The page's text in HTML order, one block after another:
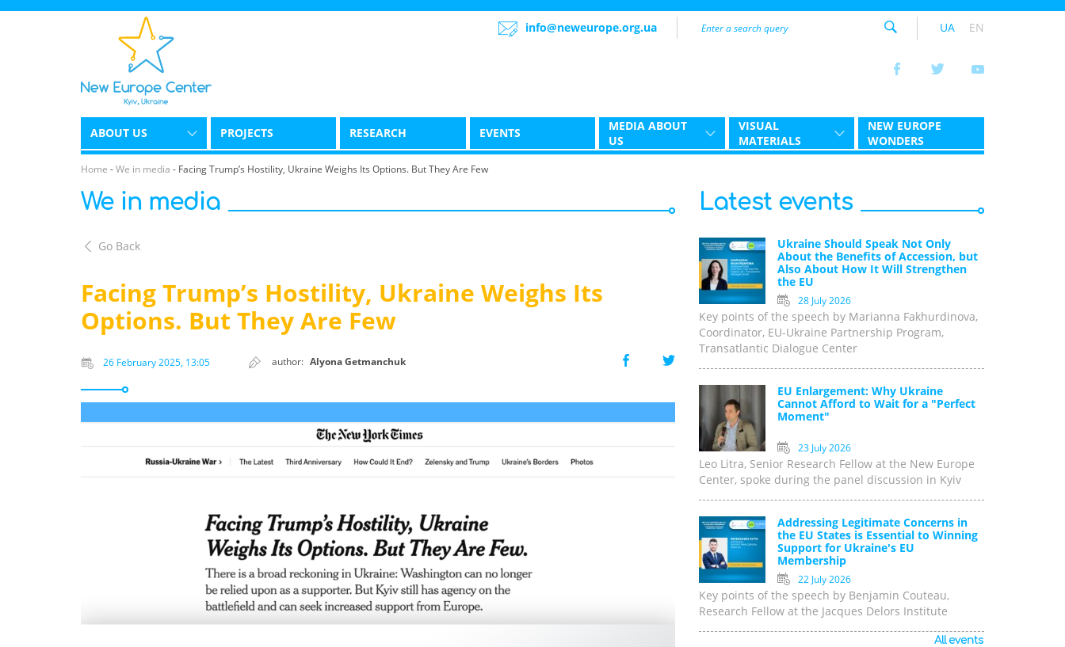
info@neweurope.org.ua UA EN
ABOUT US PROJECTS RESEARCH EVENTS
MEDIA ABOUT
US
VISUAL
MATERIALS
NEW EUROPE
WONDERS
Home -We in media - Facing Trump’s Hostility, Ukraine Weighs Its Options. But They Are Few
We in media
Go Back
Facing Trump’s Hostility, Ukraine Weighs Its
Options. But They Are Few
26 February 2025, 13:05 author: Alyona Getmanchuk
Latest events
Ukraine Should Speak Not Only
About the Benefits of Accession, but
Also About How It Will Strengthen
the EU
28 July 2026
Key points of the speech by Marianna Fakhurdinova,
Coordinator, EU-Ukraine Partnership Program,
Transatlantic Dialogue Center
EU Enlargement: Why Ukraine
Cannot Afford to Wait for a "Perfect
Moment"
23 July 2026
Leo Litra, Senior Research Fellow at the New Europe
Center, spoke during the panel discussion in Kyiv
Addressing Legitimate Concerns in
the EU States is Essential to Winning
Support for Ukraine's EU
Membership
22 July 2026
Key points of the speech by Benjamin Couteau,
Research Fellow at the Jacques Delors Institute
All events